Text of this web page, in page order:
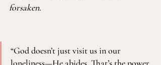
forsaken.
“God doesn’t just visit us in our